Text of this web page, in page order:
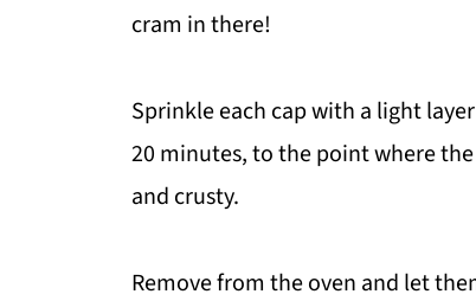
cram in there!
Sprinkle each cap with a light
20 minutes, to the point where
and crusty.
Remove from the oven and let